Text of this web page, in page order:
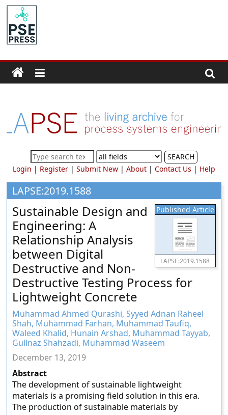
Skip
content
PSE
Community.org
Community
for
Process
Systems
Engineering
Education
and
Research
SEARCH
Login | Register| Submit New| About| Contact Us | Help
LAPSE:2019.1588
Published Article
LAPSE:2019.1588
Sustainable Design and
Engineering: A
Relationship Analysis
between Digital
Destructive and Non-
Destructive Testing Process for
Lightweight Concrete
Muhammad Ahmed Qurashi, Syyed Adnan Raheel
Shah, Muhammad Farhan, Muhammad Taufiq,
Waleed Khalid, Hunain Arshad, Muhammad Tayyab,
Gullnaz Shahzadi, Muhammad Waseem
December 13, 2019
Abstract
The development of sustainable lightweight
materials is a promising field solution in this era.
The production of sustainable materials by